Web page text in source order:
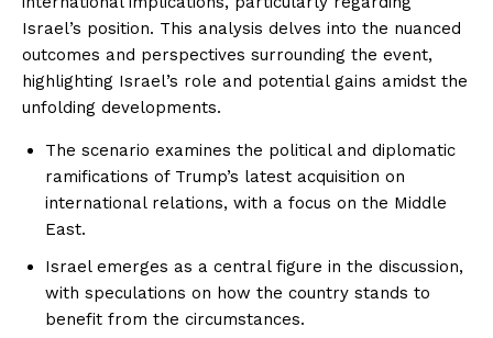
Israel’s position. This analysis delves into the nuanced
outcomes and perspectives surrounding the event,
highlighting Israel’s role and potential gains amidst the
unfolding developments.
The scenario examines the political and diplomatic
ramifications of Trump’s latest acquisition on
international relations, with a focus on the Middle
East.
Israel emerges as a central figure in the discussion,
with speculations on how the country stands to
benefit from the circumstances.